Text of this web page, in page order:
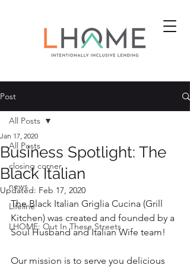
Post
All Posts
closing corner
news
Lifeline
LHOME: Out In These Streets
All Posts
Business Spotlight: The
Black Italian
Jan 17, 2020
Updated: Feb 17, 2020
The Black Italian Griglia Cucina (Grill
Kitchen) was created and founded by a
Soul Husband and Italian Wife team!
Our mission is to serve you delicious